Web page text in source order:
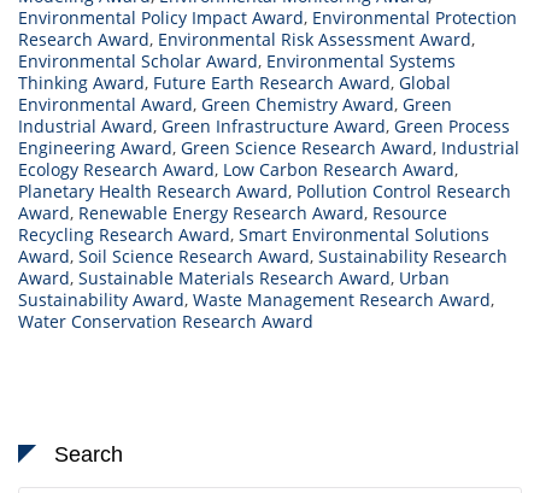
Environmental Policy Impact Award, Environmental Protection
Research Award, Environmental Risk Assessment Award,
Environmental Scholar Award, Environmental Systems
Thinking Award, Future Earth Research Award, Global
Environmental Award, Green Chemistry Award, Green
Industrial Award, Green Infrastructure Award, Green Process
Engineering Award, Green Science Research Award, Industrial
Ecology Research Award, Low Carbon Research Award,
Planetary Health Research Award, Pollution Control Research
Award, Renewable Energy Research Award, Resource
Recycling Research Award, Smart Environmental Solutions
Award, Soil Science Research Award, Sustainability Research
Award, Sustainable Materials Research Award, Urban
Sustainability Award, Waste Management Research Award,
Water Conservation Research Award
Search